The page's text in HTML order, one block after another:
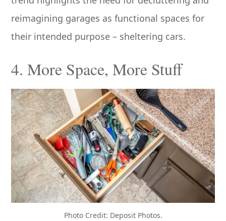
reimagining garages as functional spaces for
their intended purpose – sheltering cars.
4. More Space, More Stuff
Photo Credit: Deposit Photos.